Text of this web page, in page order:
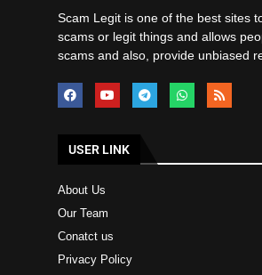
Scam Legit is one of the best sites
scams or legit things and allows
scams and also, provide unbiased
USER LINK
About Us
Our Team
Conatct us
Privacy Policy